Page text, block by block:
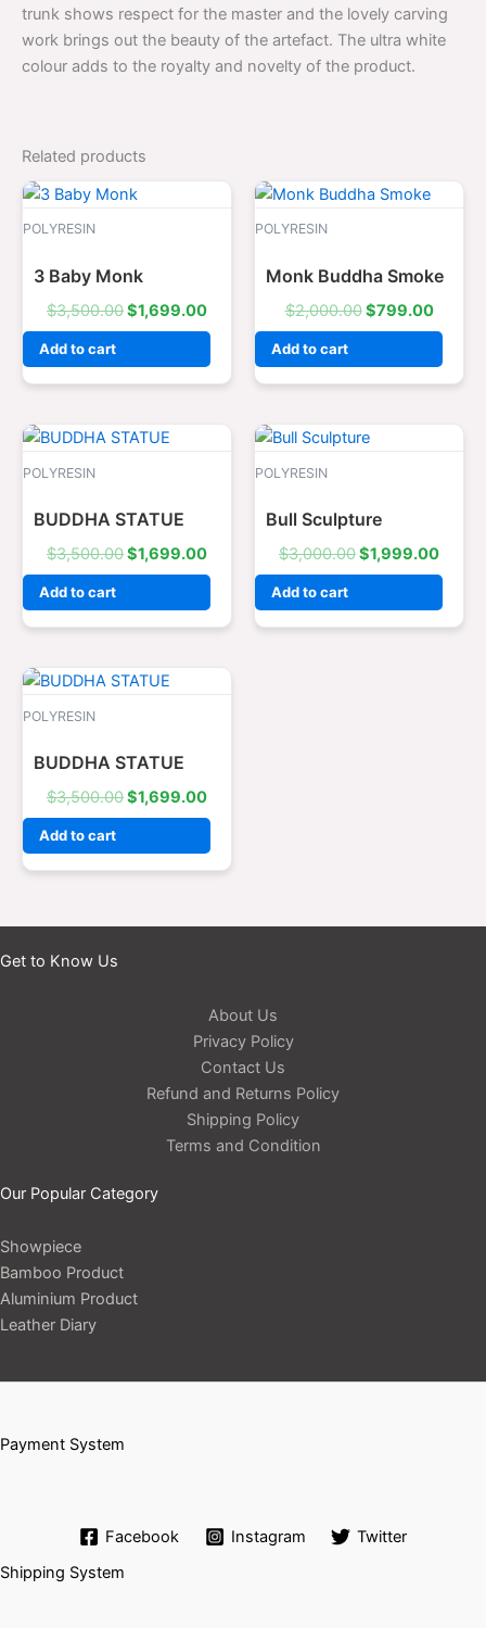
trunk shows respect for the master and the lovely carving
work brings out the beauty of the artefact. The ultra white
colour adds to the royalty and novelty of the product.
Related products
POLYRESIN
3 Baby Monk
$3,500.00
Original
$1,699.00
Current
Add to cart
POLYRESIN
Monk Buddha Smoke
$2,000.00
Original
$799.00
Add to cart
POLYRESIN
BUDDHA STATUE
$3,500.00
Original
$1,699.00
Current
Add to cart
POLYRESIN
Bull Sculpture
$3,000.00
Original
$1,999.00
Add to cart
POLYRESIN
BUDDHA STATUE
$3,500.00
Original
$1,699.00
Add to cart
Get to Know Us
About Us
Privacy Policy
Contact Us
Refund and Returns Policy
Shipping Policy
Terms and Condition
Our Popular Category
Showpiece
Bamboo Product
Aluminium Product
Leather Diary
Payment System
Facebook Instagram
Twitter
Shipping System